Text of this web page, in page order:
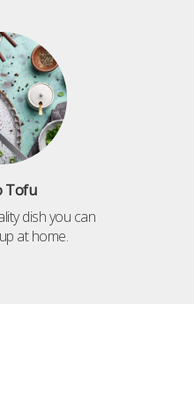
Tofu
dish you can
at home.